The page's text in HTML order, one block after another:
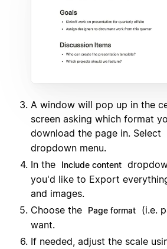
A window will pop up in the
screen asking which format
download the page in. Select
dropdown menu.
In the
Include content
you'd like to Export
and images.
Choose the
Page format
(i.e.
want.
If needed, adjust the scale